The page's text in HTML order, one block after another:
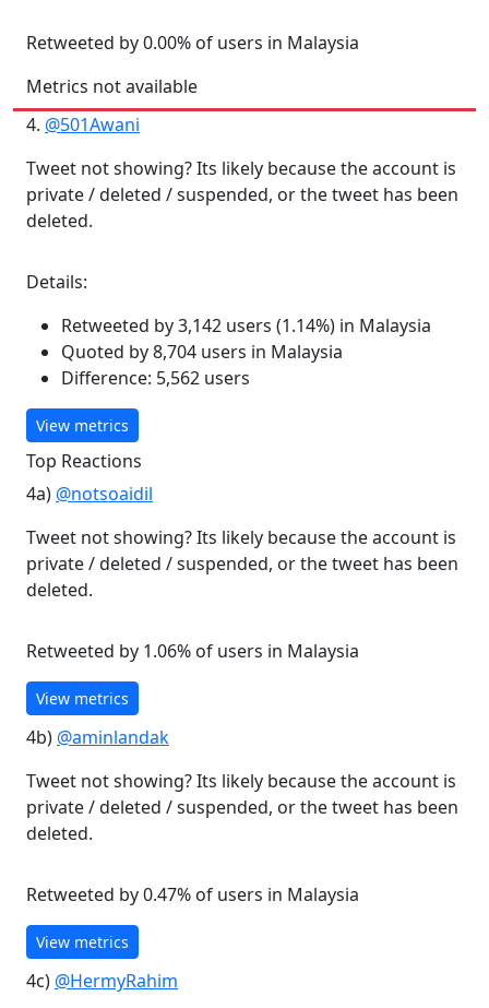
Retweeted by 0.00% of users in Malaysia
Metrics not available
4. @501Awani
Tweet not showing? Its likely because the account is
private / deleted / suspended, or the tweet has been
deleted.
Details:
Retweeted by 3,142 users (1.14%) in Malaysia
Quoted by 8,704 users in Malaysia
Difference: 5,562 users
View metrics
Top Reactions
4a) @notsoaidil
Tweet not showing? Its likely because the account is
private / deleted / suspended, or the tweet has been
deleted.
Retweeted by 1.06% of users in Malaysia
View metrics
4b) @aminlandak
Tweet not showing? Its likely because the account is
private / deleted / suspended, or the tweet has been
deleted.
Retweeted by 0.47% of users in Malaysia
View metrics
4c) @HermyRahim